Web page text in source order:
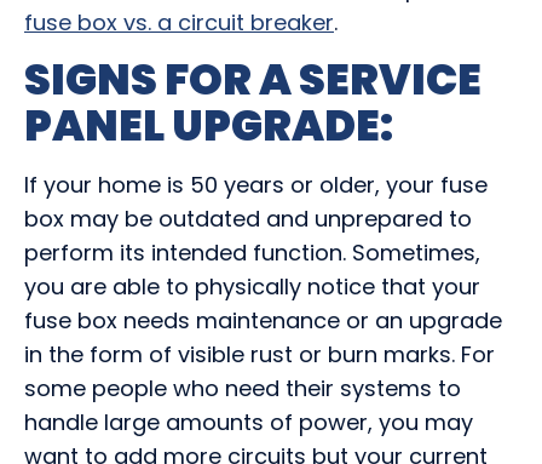
fuse box vs. a circuit breaker.
SIGNS FOR ASERVICE
PANEL UPGRADE:
If your home is 50 years or older, your fuse
box may be outdated and unprepared to
perform its intended function. Sometimes,
you are able to physically notice that your
fuse box needs maintenance or an upgrade
in the form of visible rust or burn marks. For
some people who need their systems to
handle large amounts of power, you may
want to add more circuits but your current